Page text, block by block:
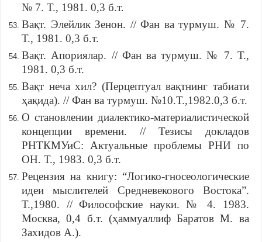
№ 7. Т., 1981. 0,3 б.т.
Вақт. Элейлик Зенон. // Фан ва турмуш. № 7.
Т., 1981. 0,3 б.т.
Вақт. Апориялар. // Фан ва турмуш. № 7. Т.,
1981. 0,3 б.т.
Вақт неча хил? (Перцептуал вақтнинг табиати
ҳақида). // Фан ва турмуш. №10.Т.,1982.0,3 б.т.
О становлении диалектико-материалистической
концепции времени. // Тезисы докладов
РНТКМУиС: Актуальные проблемы РНИ по
ОН. Т., 1983. 0,3 б.т.
Рецензия на книгу: “Логико-гносеологические
идеи мыслителей Средневекового Востока”.
Т.,1980. // Философские науки. № 4. 1983.
Москва, 0,4 б.т. (ҳаммуаллиф Баратов М. ва
Захидов А.).